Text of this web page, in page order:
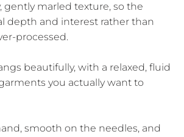
gently marled texture, so the
depth and interest rather than
processed.
beautifully, with a relaxed, fluid
you actually want to
smooth on the needles, and